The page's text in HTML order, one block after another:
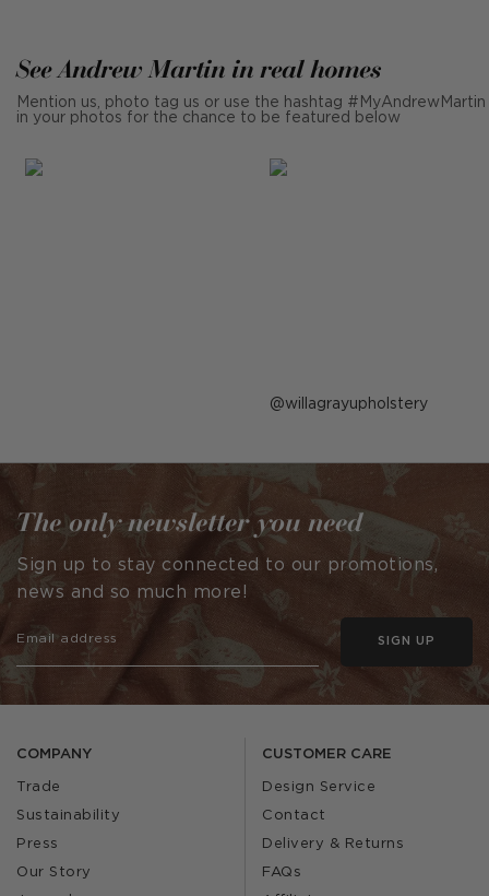
See Andrew Martin in real homes
Mention us, photo tag us or use the hashtag #MyAndrewMartin
in your photos for the chance to be featured below
Post
by
willagrayupholstery
COMPANY
Trade
Sustainability
Press
Our Story
CUSTOMER CARE
Design Service
Contact
Delivery & Returns
FAQs
The only newsletter you need
Sign up to stay connected to our promotions,
news and so much more!
SIGN UP